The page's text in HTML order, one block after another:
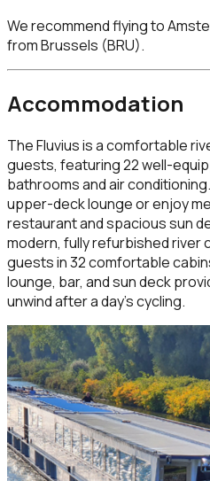
We recommend flying to
from Brussels (BRU).
Accommodation
The Fluvius is a comfortable
guests, featuring 22 well-
bathrooms and air
upper-deck lounge or enjoy
restaurant and spacious sun
modern, fully refurbished river
guests in 32 comfortable
lounge, bar, and sun deck
unwind after a day’s cycling.